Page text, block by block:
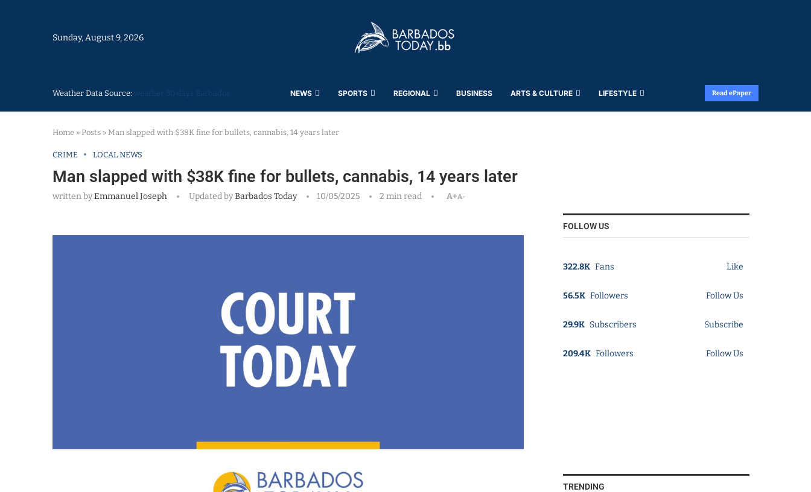
Sunday, August 9, 2026
Weather Data Source: NEWS SPORTS REGIONAL BUSINESS ARTS & CULTURE LIFESTYLE Read ePaper
Home » Posts » Man slapped with $38K fine for bullets, cannabis, 14 years later
CRIME LOCAL NEWS
Man slapped with $38K fine for bullets, cannabis, 14 years later
written byEmmanuel Joseph Updated byBarbados Today 10/05/2025 2 min read A+A-
FOLLOW US
322.8K Fans Like
56.5K Followers Follow Us
29.9K Subscribers Subscribe
209.4K Followers Follow Us
TRENDING